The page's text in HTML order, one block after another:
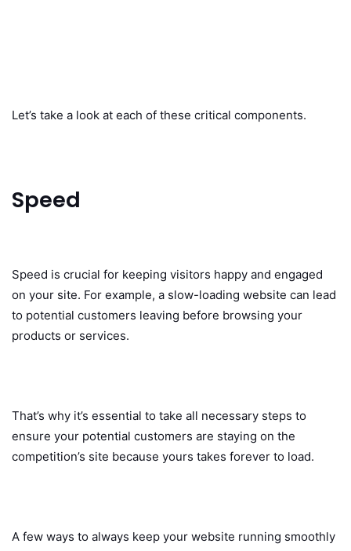
Let’s take a look at each of these critical components.
Speed
Speed is crucial for keeping visitors happy and engaged
on your site. For example, a slow-loading website can lead
to potential customers leaving before browsing your
products or services.
That’s why it’s essential to take all necessary steps to
ensure your potential customers are staying on the
competition’s site because yours takes forever to load.
A few ways to always keep your website running smoothly